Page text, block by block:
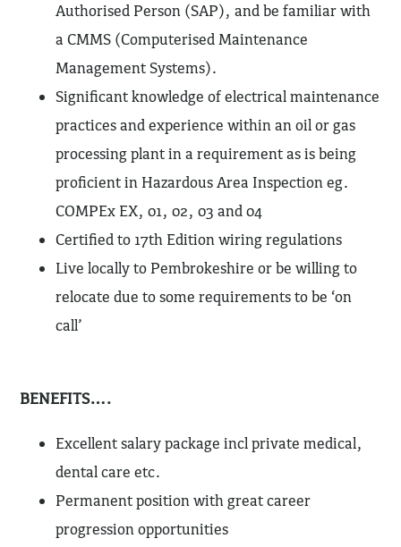
Authorised Person (SAP), and be familiar with
a CMMS (Computerised Maintenance
Management Systems).
Significant knowledge of electrical maintenance
practices and experience within an oil or gas
processing plant in a requirement as is being
proficient in Hazardous Area Inspection eg.
COMPEx EX, 01, 02, 03 and 04
Certified to 17th Edition wiring regulations
Live locally to Pembrokeshire or be willing to
relocate due to some requirements to be ‘on
call’
BENEFITS….
Excellent salary package incl private medical,
dental care etc.
Permanent position with great career
progression opportunities